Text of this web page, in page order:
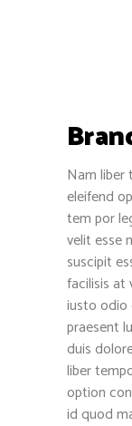
Nam liber
eleifend
tem por
velit esse
suscipit
facilisis at
iusto odio
praesent
duis
liber
option
id quod